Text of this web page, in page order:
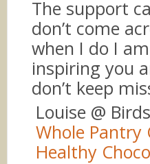
The support
don’t come
when I do I
inspiring you
don’t keep
Louise @
Whole Pantry
Healthy